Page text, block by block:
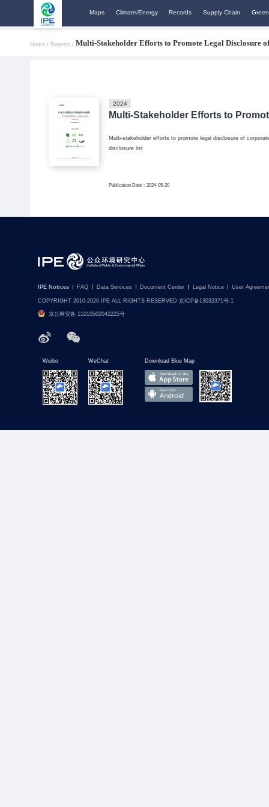
Maps Climate/Energy Records Supply Chain
Home / Reports / Multi-Stakeholder Efforts to Promote Legal Disclosure
2024
Multi-Stakeholder Efforts to
Multi-stakeholder efforts to promote legal disclosure of
disclosure list
Publication Date：2024-05-20
IPE Notices FAQ Data Services Document Center Legal Notice User
COPYRIGHT 2010-2026 IPE ALL RIGHTS RESERVED 京ICP备13032371号-1
京公网安备 11010502042225号
Weibo WeChat Download Blue Map